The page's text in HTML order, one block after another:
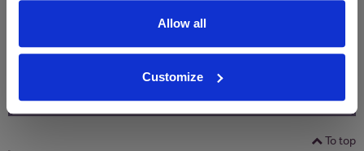
Allow all
Customize
Email
To top